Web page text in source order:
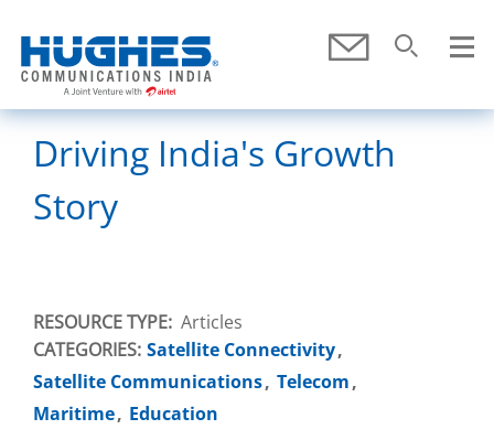
Submit
SEARCH
Driving India's Growth
Story
RESOURCE TYPE Articles
CATEGORIES: Satellite Connectivity
Satellite Communications Telecom
Maritime
Education